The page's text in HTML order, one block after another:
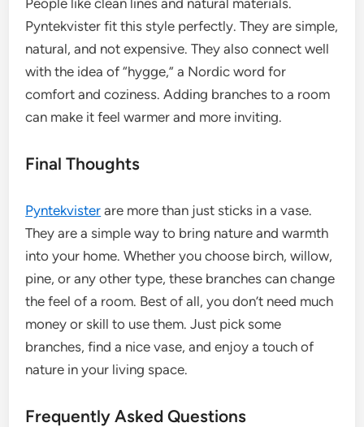
People like clean lines and natural materials.
Pyntekvister fit this style perfectly. They are simple,
natural, and not expensive. They also connect well
with the idea of “hygge,” a Nordic word for
comfort and coziness. Adding branches to a room
can make it feel warmer and more inviting.
Final Thoughts
Pyntekvister are more than just sticks in a vase.
They are a simple way to bring nature and warmth
into your home. Whether you choose birch, willow,
pine, or any other type, these branches can change
the feel of a room. Best of all, you don’t need much
money or skill to use them. Just pick some
branches, find a nice vase, and enjoy a touch of
nature in your living space.
Frequently Asked Questions